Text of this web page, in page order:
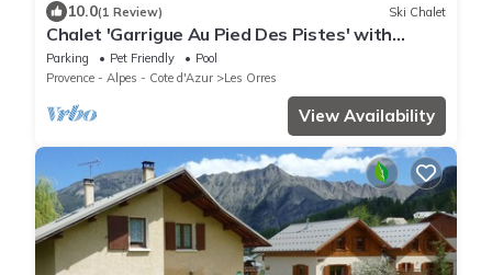
10.0(1 Review) Ski Chalet
Chalet 'Garrigue Au Pied Des Pistes' with
Mountain View, Shared Pool and Wi-Fi
Parking Pet Friendly
Pool
Provence - Alpes - Cote d'Azur
Les Orres
View Availability